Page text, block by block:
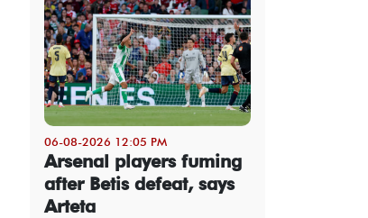
06-08-2026 12:05 PM
Arsenal players fuming
after Betis defeat, says
Arteta